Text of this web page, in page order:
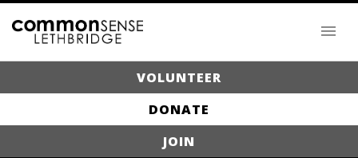
VOLUNTEER
DONATE
JOIN